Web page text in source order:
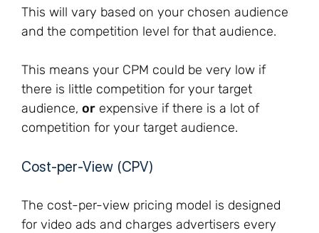
This will vary based on your chosen audience
and the competition level for that audience.
This means your CPM could be very low if
there is little competition for your target
audience, or expensive if there is a lot of
competition for your target audience.
Cost-per-View (CPV)
The cost-per-view pricing model is designed
for video ads and charges advertisers every